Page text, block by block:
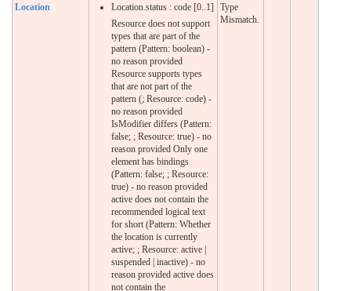
Location
Location.status : code [0..1]
Resource does not support
types that are part of the
pattern (Pattern: boolean) -
no reason provided
Resource supports types
that are not part of the
pattern (; Resource: code) -
no reason provided
IsModifier differs (Pattern:
false; ; Resource: true) - no
reason provided Only one
element has bindings
(Pattern: false; ; Resource:
true) - no reason provided
active does not contain the
recommended logical text
for short (Pattern: Whether
the location is currently
active; ; Resource: active |
suspended | inactive) - no
reason provided active does
not contain the
Type
Mismatch.